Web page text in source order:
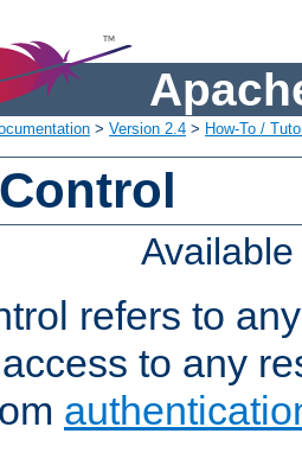
> Version 2.4 > How-To /
refers to
to any